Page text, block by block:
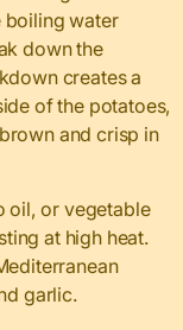
boiling water
down the
creates a
of the potatoes,
and crisp in
oil, or vegetable
at high heat.
garlic.